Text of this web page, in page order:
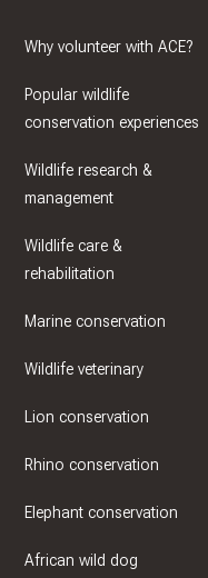
Why volunteer with ACE?
Popular wildlife
conservation experiences
Wildlife research &
management
Wildlife care &
rehabilitation
Marine conservation
Wildlife veterinary
Lion conservation
Rhino conservation
Elephant conservation
African wild dog